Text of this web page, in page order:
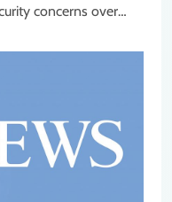
concerns over…